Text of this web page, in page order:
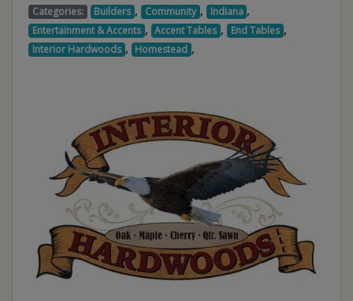
Categories: Builders , Community , Indiana ,
Entertainment & Accents , Accent Tables , End Tables ,
Interior Hardwoods , Homestead ,